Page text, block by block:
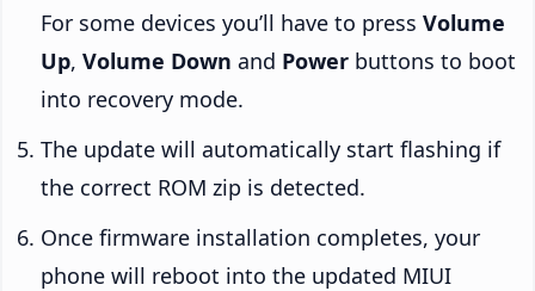
For some devices you’ll have to press Volume
Up, Volume Down and Power buttons to boot
into recovery mode.
The update will automatically start flashing if
the correct ROM zip is detected.
Once firmware installation completes, your
phone will reboot into the updated MIUI